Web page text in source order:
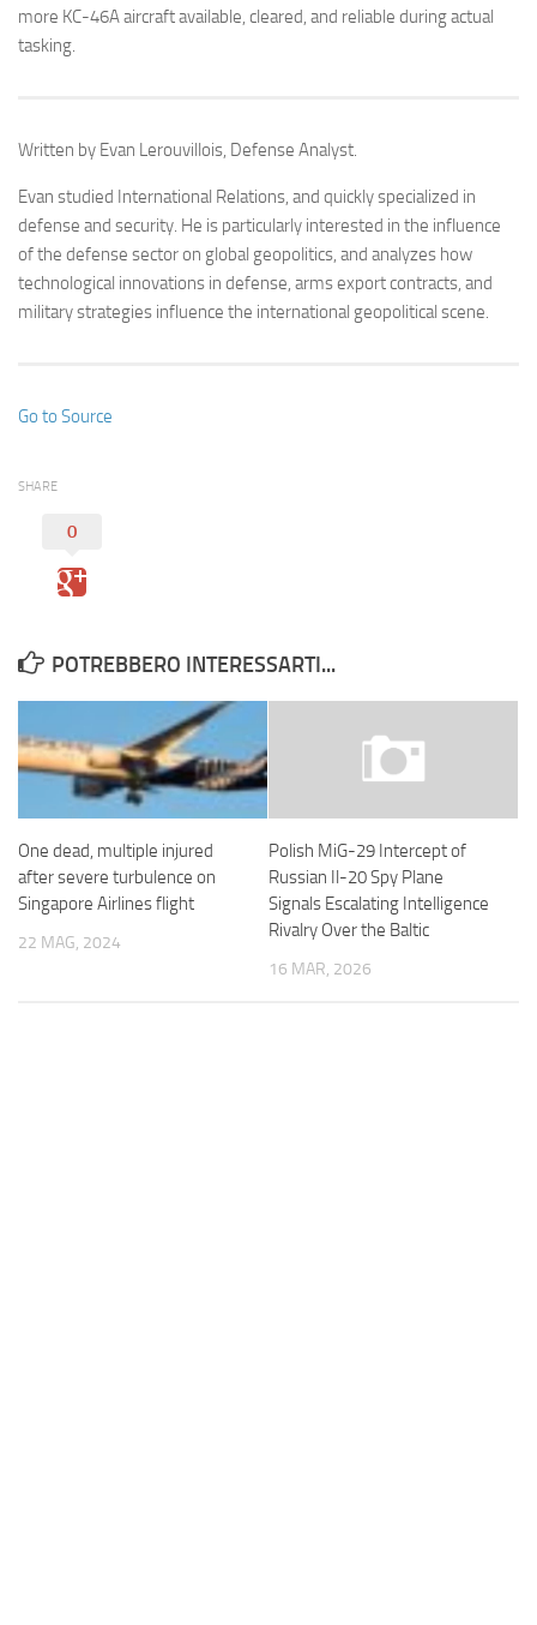
more KC-46A aircraft available, cleared, and reliable during actual
tasking.
Written by Evan Lerouvillois, Defense Analyst.
Evan studied International Relations, and quickly specialized in
defense and security. He is particularly interested in the influence
of the defense sector on global geopolitics, and analyzes how
technological innovations in defense, arms export contracts, and
military strategies influence the international geopolitical scene.
Go to Source
SHARE
0
POTREBBERO INTERESSARTI...
One dead, multiple injured
after severe turbulence on
Singapore Airlines flight
22 MAG, 2024
Polish MiG-29 Intercept of
Russian Il-20 Spy Plane
Signals Escalating Intelligence
Rivalry Over the Baltic
16 MAR, 2026